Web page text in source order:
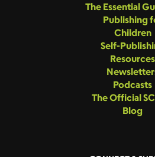
The Essential
Publishing
Children
Self-
Resources
Podcasts
The Official
Blog